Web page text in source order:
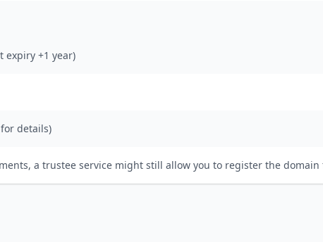
expiry +1 year)
details)
a trustee service might still allow you to register the domain